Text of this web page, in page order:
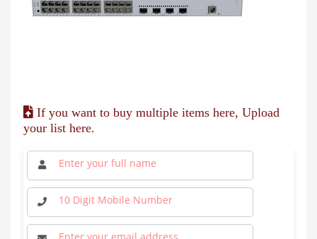
If you want to buy multiple items here, Upload
your list here.